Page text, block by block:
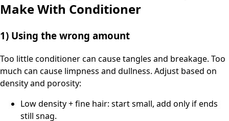
Make With Conditioner
1) Using the wrong amount
Too little conditioner can cause tangles and breakage. Too
much can cause limpness and dullness. Adjust based on
density and porosity:
Low density + fine hair: start small, add only if ends
still snag.